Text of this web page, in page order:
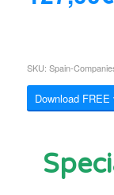
SKU: Spain-
Download FREE